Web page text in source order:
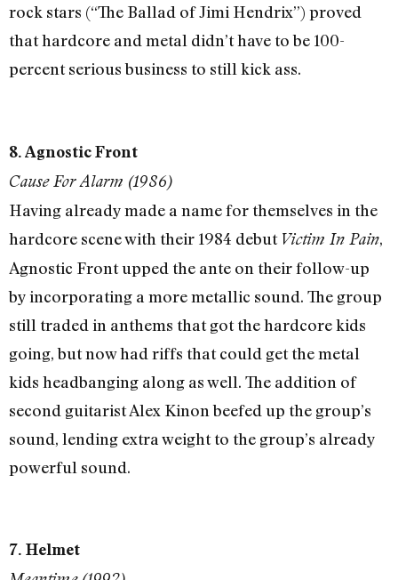
rock stars (“The Ballad of Jimi Hendrix”) proved
that hardcore and metal didn’t have to be 100-
percent serious business to still kick ass.
8. Agnostic Front
Cause For Alarm (1986)
Having already made a name for themselves in the
hardcore scene with their 1984 debut Victim In Pain,
Agnostic Front upped the ante on their follow-up
by incorporating a more metallic sound. The group
still traded in anthems that got the hardcore kids
going, but now had riffs that could get the metal
kids headbanging along as well. The addition of
second guitarist Alex Kinon beefed up the group’s
sound, lending extra weight to the group’s already
powerful sound.
7. Helmet